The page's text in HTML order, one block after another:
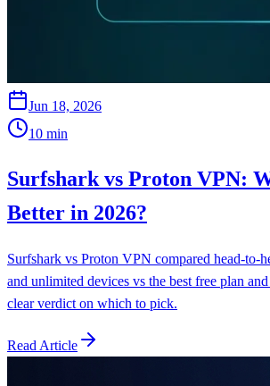
Jun 18, 2026
10 min
Surfshark vs Proton VPN:
Better in 2026?
Surfshark vs Proton VPN compared head-
and unlimited devices vs the best free plan
clear verdict on which to pick.
Read Article